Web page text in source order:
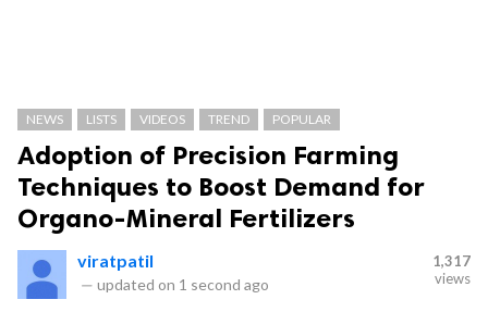
NEWS LISTS VIDEOS TREND POPULAR
Adoption of Precision Farming
Techniques to Boost Demand for
Organo-Mineral Fertilizers
viratpatil
— updated on 1 second ago
1,317
views